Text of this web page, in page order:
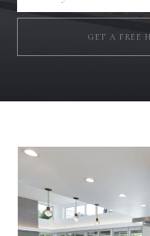
GET A FREE